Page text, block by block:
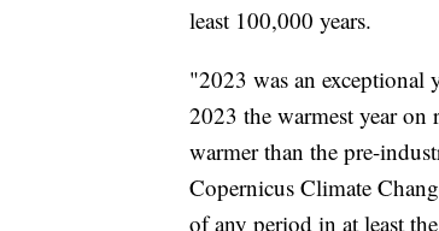
least 100,000 years.
"2023 was an
2023 the warmest year on
warmer than the pre-
Copernicus Climate
of any period in at least